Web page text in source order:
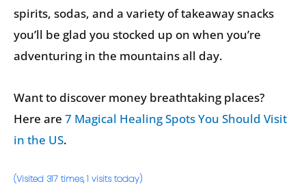
spirits, sodas, and a variety of takeaway snacks
you’ll be glad you stocked up on when you’re
adventuring in the mountains all day.
Want to discover money breathtaking places?
Here are 7 Magical Healing Spots You Should Visit
in the US.
(Visited 317 times, 1 visits today)